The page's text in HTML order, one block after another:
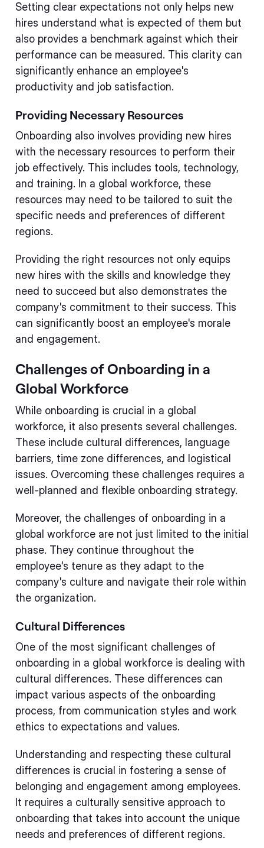
Setting clear expectations not only helps new
hires understand what is expected of them but
also provides a benchmark against which their
performance can be measured. This clarity can
significantly enhance an employee's
productivity and job satisfaction.
Providing Necessary Resources
Onboarding also involves providing new hires
with the necessary resources to perform their
job effectively. This includes tools, technology,
and training. In a global workforce, these
resources may need to be tailored to suit the
specific needs and preferences of different
regions.
Providing the right resources not only equips
new hires with the skills and knowledge they
need to succeed but also demonstrates the
company's commitment to their success. This
can significantly boost an employee's morale
and engagement.
Challenges of Onboarding in a
Global Workforce
While onboarding is crucial in a global
workforce, it also presents several challenges.
These include cultural differences, language
barriers, time zone differences, and logistical
issues. Overcoming these challenges requires a
well-planned and flexible onboarding strategy.
Moreover, the challenges of onboarding in a
global workforce are not just limited to the initial
phase. They continue throughout the
employee's tenure as they adapt to the
company's culture and navigate their role within
the organization.
Cultural Differences
One of the most significant challenges of
onboarding in a global workforce is dealing with
cultural differences. These differences can
impact various aspects of the onboarding
process, from communication styles and work
ethics to expectations and values.
Understanding and respecting these cultural
differences is crucial in fostering a sense of
belonging and engagement among employees.
It requires a culturally sensitive approach to
onboarding that takes into account the unique
needs and preferences of different regions.